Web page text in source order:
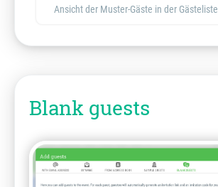
Ansicht der Muster-Gäste in der Gästeliste
Blank guests